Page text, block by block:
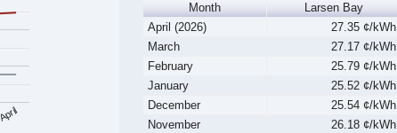
April
Month Larsen Bay
April (2026)
27.35 ¢/kWh
March
27.17 ¢/kWh
February
25.79 ¢/kWh
January
25.52 ¢/kWh
December
25.54 ¢/kWh
November
26.18 ¢/kWh